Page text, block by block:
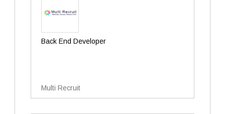
Back End Developer
Multi Recruit